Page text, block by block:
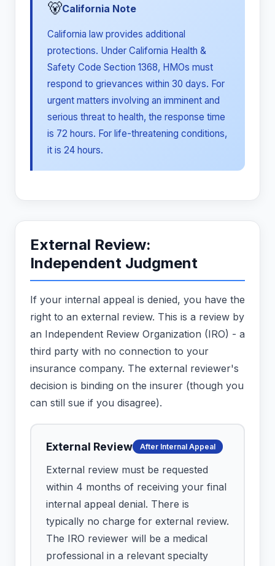
🐻California Note
California law provides additional
protections. Under California Health &
Safety Code Section 1368, HMOs must
respond to grievances within 30 days. For
urgent matters involving an imminent and
serious threat to health, the response time
is 72 hours. For life-threatening conditions,
it is 24 hours.
External Review:
Independent Judgment
If your internal appeal is denied, you have the
right to an external review. This is a review by
an Independent Review Organization (IRO) - a
third party with no connection to your
insurance company. The external reviewer's
decision is binding on the insurer (though you
can still sue if you disagree).
External Review After Internal Appeal
External review must be requested
within 4 months of receiving your final
internal appeal denial. There is
typically no charge for external review.
The IRO reviewer will be a medical
professional in a relevant specialty